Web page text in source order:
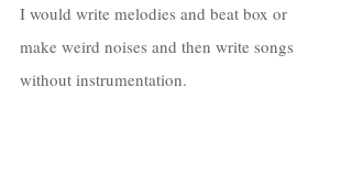
I would write melodies and beat box or
make weird noises and then write songs
without instrumentation.